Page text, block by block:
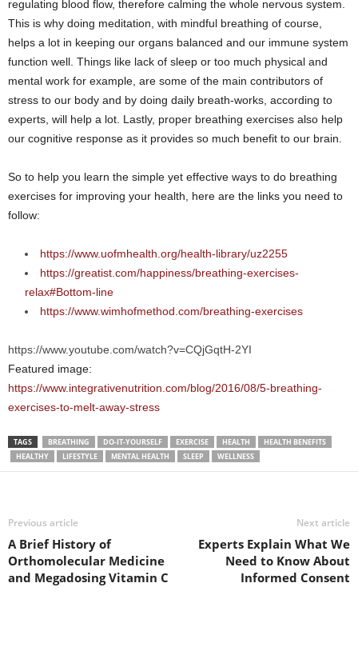
regulating blood flow, therefore calming the whole nervous system.
This is why doing meditation, with mindful breathing of course,
helps a lot in keeping our organs balanced and our immune system
function well. Things like lack of sleep or too much physical and
mental work for example, are some of the main contributors of
stress to our body and by doing daily breath-works, according to
experts, will help a lot. Lastly, proper breathing exercises also help
our cognitive response as it provides so much benefit to our brain.
So to help you learn the simple yet effective ways to do breathing
exercises for improving your health, here are the links you need to
follow:
https://www.uofmhealth.org/health-library/uz2255
https://greatist.com/happiness/breathing-exercises-
relax#Bottom-line
https://www.wimhofmethod.com/breathing-exercises
https://www.youtube.com/watch?v=CQjGqtH-2YI
Featured image:
https://www.integrativenutrition.com/blog/2016/08/5-breathing-
exercises-to-melt-away-stress
TAGS BREATHING DO-IT-YOURSELF EXERCISE HEALTH
HEALTH BENEFITS
HEALTHY
LIFESTYLE MENTAL HEALTH SLEEP WELLNESS
Previous article
A Brief History of
Orthomolecular Medicine
and Megadosing Vitamin C
Next article
Experts Explain What We
Need to Know About
Informed Consent